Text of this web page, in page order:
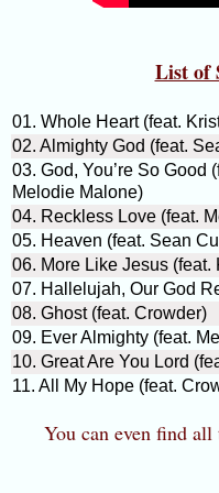
List of
01. Whole Heart (feat.
02. Almighty God (feat.
03. God, You’re So Good
Melodie Malone)
04. Reckless Love (feat.
05. Heaven (feat. Sean
06. More Like Jesus (feat.
07. Hallelujah, Our God
08. Ghost (feat. Crowder)
09. Ever Almighty (feat.
10. Great Are You Lord
11. All My Hope (feat.
You can even find